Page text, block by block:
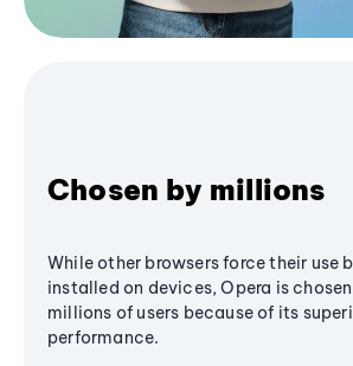
Chosen by millions
While other browsers force their use
installed on devices, Opera is
millions of users because of its
performance.